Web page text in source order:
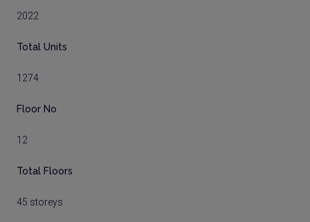
2022
Total Units
1274
Floor No
12
Total Floors
45 storeys